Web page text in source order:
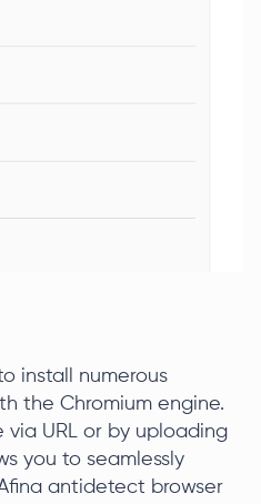
install numerous
the Chromium engine.
via URL or by uploading
you to seamlessly
antidetect browser